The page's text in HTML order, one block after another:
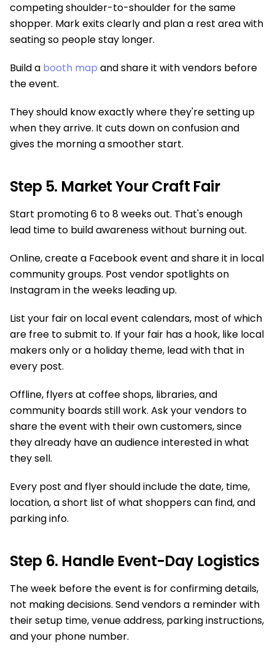
competing shoulder-to-shoulder for the same
shopper. Mark exits clearly and plan a rest area with
seating so people stay longer.
Build a booth map and share it with vendors before
the event.
They should know exactly where they're setting up
when they arrive. It cuts down on confusion and
gives the morning a smoother start.
Step 5. Market Your Craft Fair
Start promoting 6 to 8 weeks out. That's enough
lead time to build awareness without burning out.
Online, create a Facebook event and share it in local
community groups. Post vendor spotlights on
Instagram in the weeks leading up.
List your fair on local event calendars, most of which
are free to submit to. If your fair has a hook, like local
makers only or a holiday theme, lead with that in
every post.
Offline, flyers at coffee shops, libraries, and
community boards still work. Ask your vendors to
share the event with their own customers, since
they already have an audience interested in what
they sell.
Every post and flyer should include the date, time,
location, a short list of what shoppers can find, and
parking info.
Step 6. Handle Event-Day Logistics
The week before the event is for confirming details,
not making decisions. Send vendors a reminder with
their setup time, venue address, parking instructions,
and your phone number.